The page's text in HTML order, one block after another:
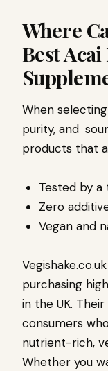
Where
Best
When
purity, and
products that
Tested by
Zero
Vegan and
purchasing
in the UK.
consumers
nutrient-rich,
Whether you